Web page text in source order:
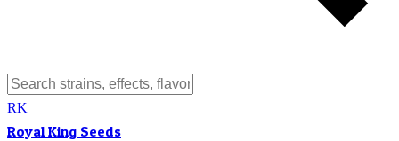
RK
Royal King Seeds